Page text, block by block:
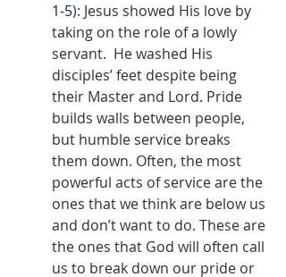
1-5): Jesus showed His love by
taking on the role of a lowly
servant.  He washed His
disciples’ feet despite being
their Master and Lord. Pride
builds walls between people,
but humble service breaks
them down. Often, the most
powerful acts of service are the
ones that we think are below us
and don’t want to do. These are
the ones that God will often call
us to break down our pride or